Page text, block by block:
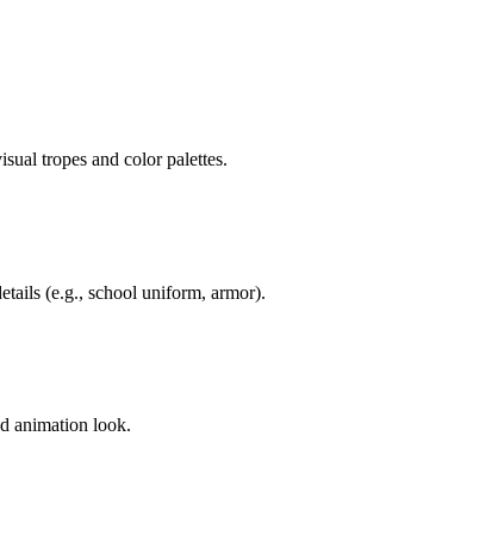
tropes and color palettes.
(e.g., school uniform, armor).
animation look.